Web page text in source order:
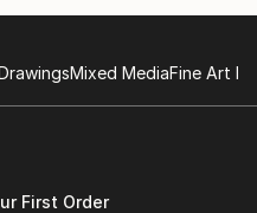
Mixed MediaFine Art
First Order